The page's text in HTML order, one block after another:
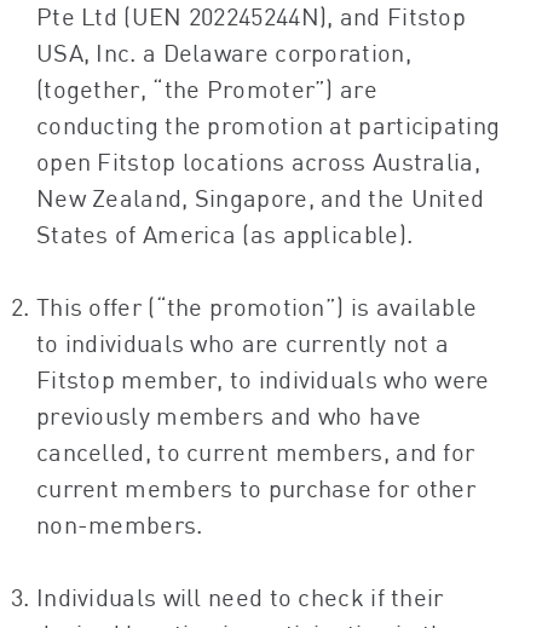
Pte Ltd (UEN 202245244N), and Fitstop
USA, Inc. a Delaware corporation,
(together, “the Promoter”) are
conducting the promotion at participating
open Fitstop locations across Australia,
New Zealand, Singapore, and the United
States of America (as applicable).
This offer (“the promotion”) is available
to individuals who are currently not a
Fitstop member, to individuals who were
previously members and who have
cancelled, to current members, and for
current members to purchase for other
non-members.
Individuals will need to check if their